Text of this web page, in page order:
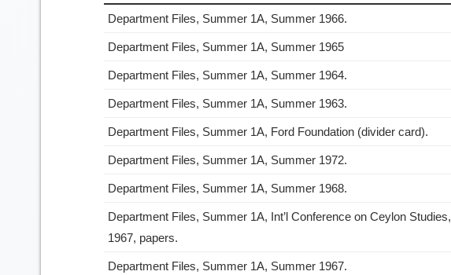
Department Files, Summer 1A, Summer 1966.
Department Files, Summer 1A, Summer 1965
Department Files, Summer 1A, Summer 1964.
Department Files, Summer 1A, Summer 1963.
Department Files, Summer 1A, Ford Foundation (divider card).
Department Files, Summer 1A, Summer 1972.
Department Files, Summer 1A, Summer 1968.
Department Files, Summer 1A, Int’l Conference on Ceylon Studies,
1967, papers.
Department Files, Summer 1A, Summer 1967.